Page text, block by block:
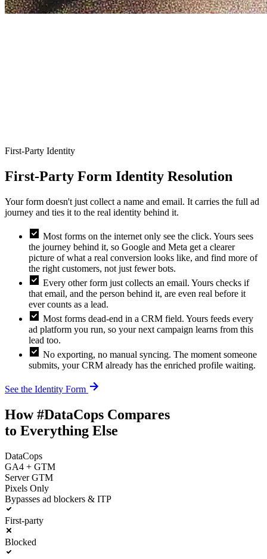
First-Party Identity
First-Party Form Identity Resolution
Your form doesn't just collect a name and email. It carries the full ad
journey and ties it to the real identity behind it.
check_box Most forms on the internet only see the click. Yours sees
the journey behind it, so Google and Meta get a clearer
picture of what a real conversion looks like, and find more of
the right customers, not just fewer bots.
check_box Every other form just collects an email. Yours checks if
that email, and the person behind it, are even real before it
ever counts as a lead.
check_box Most forms dead-end in a CRM field. Yours feeds every
ad platform you run, so your next campaign learns from this
lead too.
check_box No exporting, no manual syncing. The moment someone
submits, your CRM already has the enriched profile waiting.
See the Identity Form arrow_forward
How #DataCops Compares
to Everything Else
DataCops
GA4 + GTM
Server GTM
Pixels Only
Bypasses ad blockers & ITP
First-party
Blocked